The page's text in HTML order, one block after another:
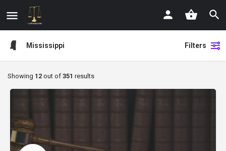
Mississippi Filters
Showing 12 out of 351 results